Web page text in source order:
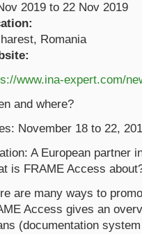
2019 to 22 Nov 2019
Romania
www.ina-expert.com/
and where?
November 18 to 22,
A European partner
is FRAME Access
are many ways to
Access gives an
(documentation